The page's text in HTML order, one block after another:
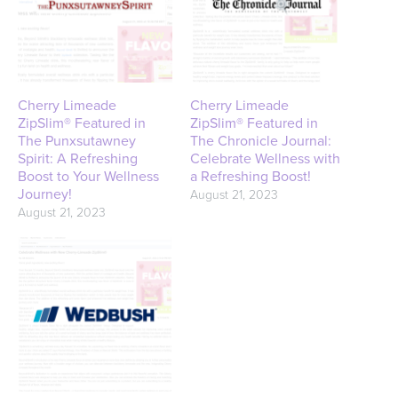
Cherry Limeade
ZipSlim® Featured in
The Punxsutawney
Spirit: A Refreshing
Boost to Your Wellness
Journey!
August 21, 2023
Cherry Limeade
ZipSlim® Featured in
The Chronicle Journal:
Celebrate Wellness with
a Refreshing Boost!
August 21, 2023